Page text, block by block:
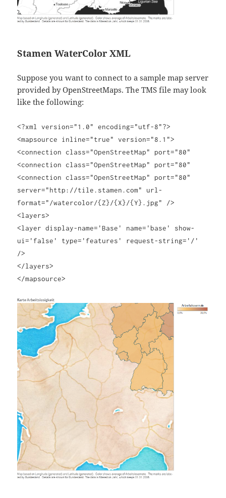
Stamen WaterColor XML
Suppose you want to connect to a sample map server
provided by OpenStreetMaps. The TMS file may look
like the following:
<?xml version="1.0" encoding="utf-8"?>
<mapsource inline="true" version="8.1">
<connection class="OpenStreetMap" port="80"
<connection class="OpenStreetMap" port="80"
<connection class="OpenStreetMap" port="80"
server="http://tile.stamen.com" url-
format="/watercolor/{Z}/{X}/{Y}.jpg" />
<layers>
<layer display-name='Base' name='base' show-
ui='false' type='features' request-string='/'
/>
</layers>
</mapsource>